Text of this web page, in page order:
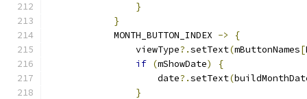
}
}
            MONTH_BUTTON_INDEX
->
{
                viewType
?.setText(mButtonNames[
if (mShowDate)
{
                    date
?.setText(
}